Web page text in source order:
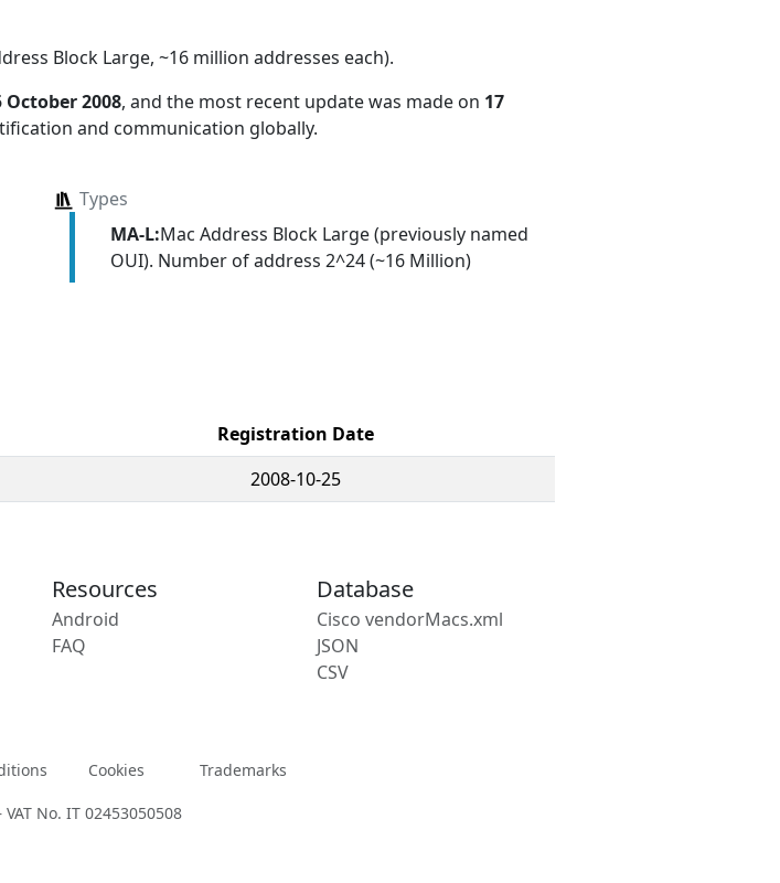
Block Large, ~16 million addresses each).
October 2008, and the most recent update was made on 17
and communication globally.
Types
MA-L:Mac Address Block Large (previously named
OUI). Number of address 2^24 (~16 Million)
Registration Date
2008-10-25
Resources
Android
FAQ
Database
Cisco vendorMacs.xml
JSON
CSV
Cookies Trademarks
No. IT 02453050508